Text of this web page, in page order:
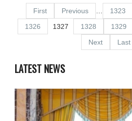
First Previous 1323
1326
1327 1328 1329
Next
Last
LATEST NEWS